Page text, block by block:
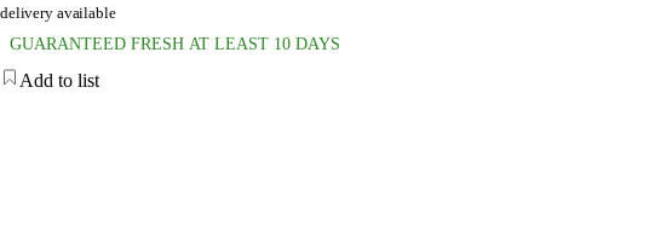
delivery available
GUARANTEED FRESH AT LEAST 10 DAYS
Add to list